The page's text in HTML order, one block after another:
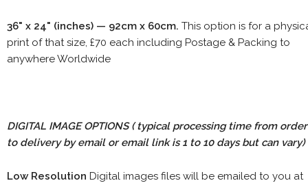
36" x 24" (inches) — 92cm x 60cm. This option is for a
print of that size, £70 each including Postage & Packing to
anywhere Worldwide
DIGITAL IMAGE OPTIONS( typical processing time from order
to delivery by email or email link is 1 to 10 days but can vary)
Low Resolution Digital images files will be emailed to you at